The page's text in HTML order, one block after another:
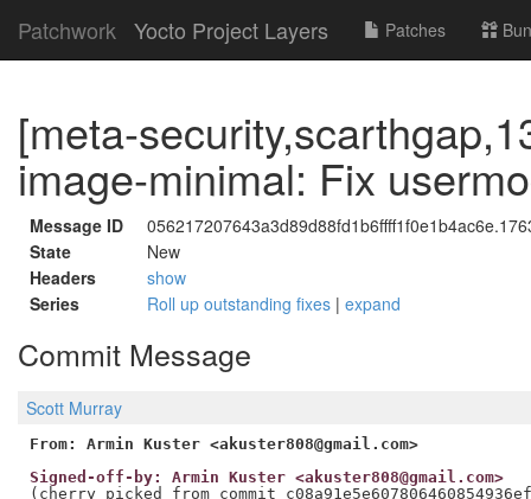
Patchwork Yocto Project Layers Patches
[meta-
image-minimal: Fix
Message ID
State
New
Headers
show
Series
Roll up outstanding fixes | expand
Commit Message
Scott Murray
From: Armin Kuster <akuster808@gmail.com>
Signed-off-by: Armin Kuster <akuster808@gmail.com>